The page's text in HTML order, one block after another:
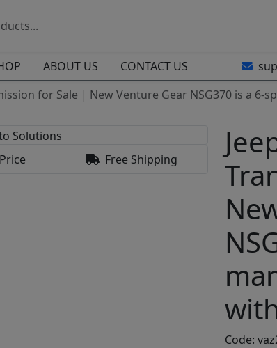
ABOUT US CONTACT US
for Sale | New Venture Gear NSG370 is a
Free Shipping
Code: